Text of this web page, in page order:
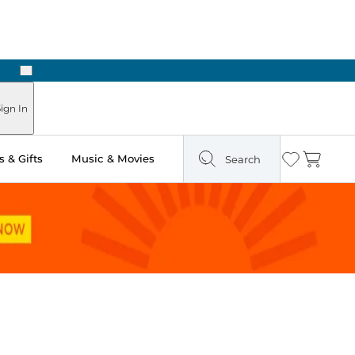
Next
In
& Gifts Music & Movies Search Wishlist
Cart